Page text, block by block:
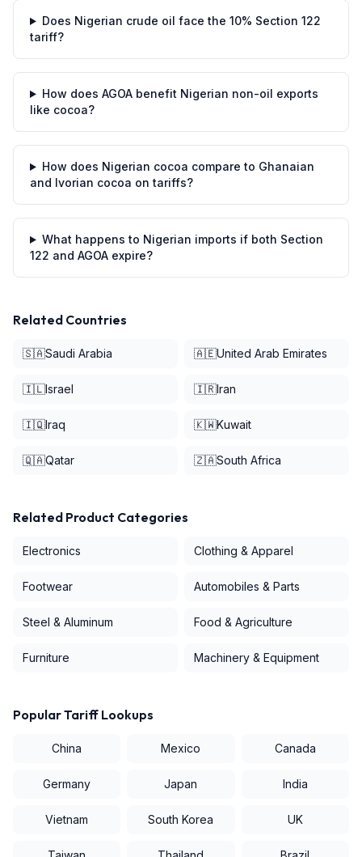
Does Nigerian crude oil face the 10% Section 122
tariff?
How does AGOA benefit Nigerian non-oil exports
like cocoa?
How does Nigerian cocoa compare to Ghanaian
and Ivorian cocoa on tariffs?
What happens to Nigerian imports if both Section
122 and AGOA expire?
Related Countries
🇸🇦Saudi Arabia 🇦🇪United Arab Emirates
🇮🇱Israel 🇮🇷Iran
🇮🇶Iraq 🇰🇼Kuwait
🇶🇦Qatar 🇿🇦South Africa
Related Product Categories
Electronics Clothing & Apparel
Footwear Automobiles & Parts
Steel & Aluminum Food & Agriculture
Furniture Machinery & Equipment
Popular Tariff Lookups
China Mexico Canada
Germany Japan India
Vietnam South Korea UK